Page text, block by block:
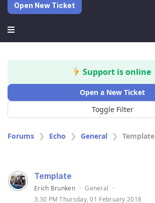
Open New Ticket
Support is online
Open a New Ticket
Toggle Filter
Forums Echo General Template
Template
Erich Brunken · General ·
3:30 PM Thursday, 01 February 2018